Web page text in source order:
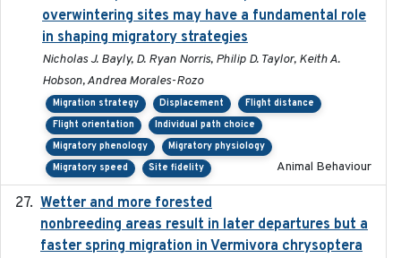
overwintering sites may have a fundamental role
in shaping migratory strategies
Nicholas J. Bayly, D. Ryan Norris, Philip D. Taylor, Keith A.
Hobson, Andrea Morales-Rozo
Migration strategy Displacement
Flight distance
Flight orientation
Individual path choice
Migratory phenology
Migratory physiology
Migratory speed
Site fidelity Animal Behaviour
Wetter and more forested
nonbreeding areas result in later departures but a
faster spring migration in Vermivora chrysoptera